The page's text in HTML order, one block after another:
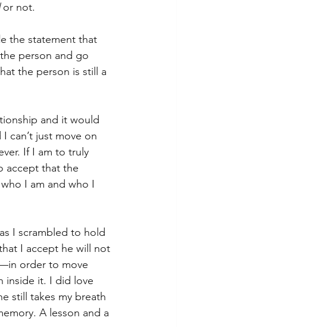
or not.
the statement that
person and go
the person is still a
and it would
can’t just move on
If I am to truly
accept that the
I am and who I
I scrambled to hold
I accept he will not
order to move
inside it. I did love
still takes my breath
A lesson and a